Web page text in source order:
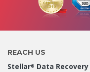
REACH US
Stellar® Data Recovery